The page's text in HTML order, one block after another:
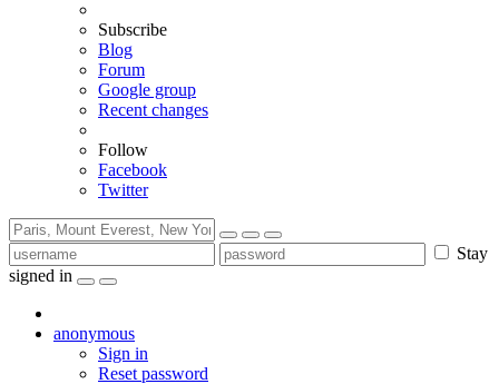
Subscribe
Blog
Forum
Google group
Recent changes
Follow
Facebook
Twitter
Stay
signed in
anonymous
Sign in
Reset password